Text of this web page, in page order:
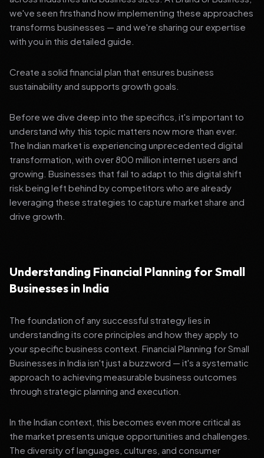
we've seen firsthand how implementing these approaches
transforms businesses — and we're sharing our expertise
with you in this detailed guide.
Create a solid financial plan that ensures business
sustainability and supports growth goals.
Before we dive deep into the specifics, it's important to
understand why this topic matters now more than ever.
The Indian market is experiencing unprecedented digital
transformation, with over 800 million internet users and
growing. Businesses that fail to adapt to this digital shift
risk being left behind by competitors who are already
leveraging these strategies to capture market share and
drive growth.
Understanding Financial Planning for Small
Businesses in India
The foundation of any successful strategy lies in
understanding its core principles and how they apply to
your specific business context. Financial Planning for Small
Businesses in India isn't just a buzzword — it's a systematic
approach to achieving measurable business outcomes
through strategic planning and execution.
In the Indian context, this becomes even more critical as
the market presents unique opportunities and challenges.
The diversity of languages, cultures, and consumer